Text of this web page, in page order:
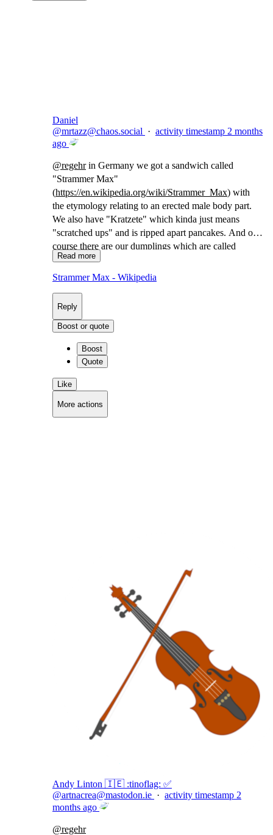
Daniel
@mrtazz@chaos.social · activity timestamp 2 months
ago
@regehrin Germany we got a sandwich called
"Strammer Max"
(https://en.wikipedia.org/wiki/Strammer_Max) with
the etymology relating to an erected male body part.
We also have "Kratzete" which kinda just means
"scratched ups" and is ripped apart pancakes. And of
course there are our dumplings which are called
"Maultaschen" which translates to "(animal) mouth
bags"
Read more
Strammer Max - Wikipedia
Reply
Boost or quote
Boost
Quote
Like
More actions
Andy Linton 🇮🇪 :tinoflag: ✅
@artnacrea@mastodon.ie · activity timestamp 2
months ago
@regehr